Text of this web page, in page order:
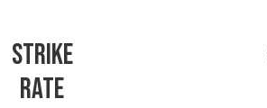
STRIKE
RATE